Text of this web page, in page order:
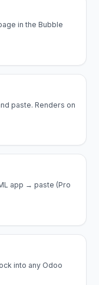
in the Bubble
paste. Renders on
app → paste (Pro
into any Odoo